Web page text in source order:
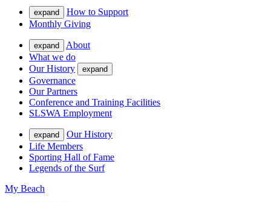
expand
How to Support
Monthly Giving
expand
About
What we do
Our History
expand
Governance
Our Partners
Conference and Training Facilities
SLSWA Employment
expand
Our History
Life Members
Sporting Hall of Fame
Legends of the Surf
My Beach